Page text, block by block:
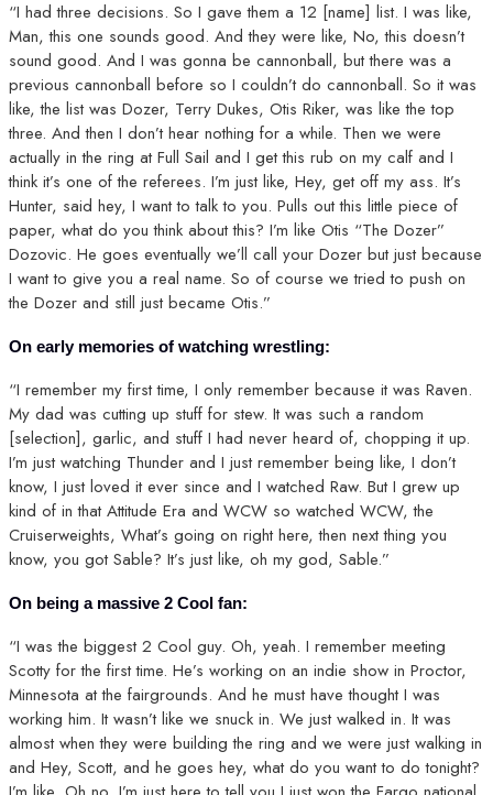
“I had three decisions. So I gave them a 12 [name] list. I was like,
Man, this one sounds good. And they were like, No, this doesn’t
sound good. And I was gonna be cannonball, but there was a
previous cannonball before so I couldn’t do cannonball. So it was
like, the list was Dozer, Terry Dukes, Otis Riker, was like the top
three. And then I don’t hear nothing for a while. Then we were
actually in the ring at Full Sail and I get this rub on my calf and I
think it’s one of the referees. I’m just like, Hey, get off my ass. It’s
Hunter, said hey, I want to talk to you. Pulls out this little piece of
paper, what do you think about this? I’m like Otis “The Dozer”
Dozovic. He goes eventually we’ll call your Dozer but just because
I want to give you a real name. So of course we tried to push on
the Dozer and still just became Otis.”
On early memories of watching wrestling:
“I remember my first time, I only remember because it was Raven.
My dad was cutting up stuff for stew. It was such a random
[selection], garlic, and stuff I had never heard of, chopping it up.
I’m just watching Thunder and I just remember being like, I don’t
know, I just loved it ever since and I watched Raw. But I grew up
kind of in that Attitude Era and WCW so watched WCW, the
Cruiserweights, What’s going on right here, then next thing you
know, you got Sable? It’s just like, oh my god, Sable.”
On being a massive 2 Cool fan:
“I was the biggest 2 Cool guy. Oh, yeah. I remember meeting
Scotty for the first time. He’s working on an indie show in Proctor,
Minnesota at the fairgrounds. And he must have thought I was
working him. It wasn’t like we snuck in. We just walked in. It was
almost when they were building the ring and we were just walking in
and Hey, Scott, and he goes hey, what do you want to do tonight?